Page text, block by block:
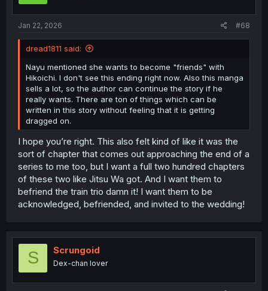
Jan 22, 2026 #68
dread1811 said:
Nayu mentioned she wants to become "friends" with
Hikoichi. I don't see this ending right now. Also this manga
sells a lot, so the author can continue the story if he
really wants. There are ton of things which can be
written in this story without feeling that it is getting
dragged on.
I hope you’re right. This also felt kind of like it was the
sort of chapter that comes out approaching the end of a
series to me too, but I want a full two hundred chapters
of these two like Jitsu Wa got. And I want them to
befriend the train trio damn it! I want them to be
acknowledged, befriended, and invited to the wedding!
S Scrungoid
Dex-chan lover